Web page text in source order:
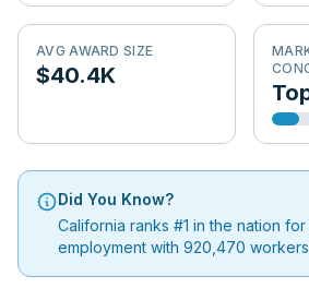
AVG AWARD SIZE
$40.4K
Did You Know?
California ranks #1 in the nation
employment with 920,470